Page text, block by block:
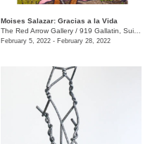
Moises Salazar: Gracias a la Vida
The Red Arrow Gallery / 919 Gallatin, Suite #4
February 5, 2022 - February 28, 2022